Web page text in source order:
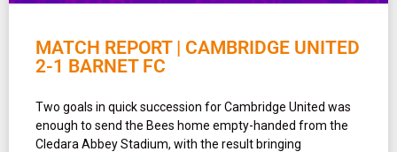
MATCH REPORT | CAMBRIDGE UNITED
2-1 BARNET FC
Two goals in quick succession for Cambridge United was
enough to send the Bees home empty-handed from the
Cledara Abbey Stadium, with the result bringing